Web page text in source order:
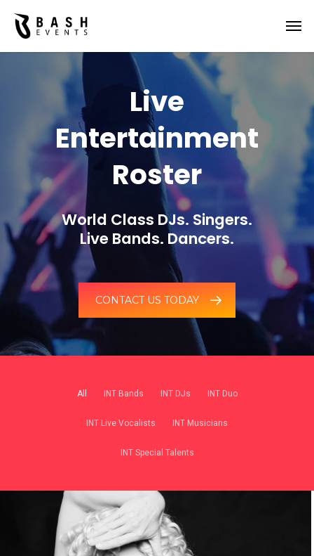
Live
Entertainment
Roster
World Class DJs. Singers.
Live Bands. Dancers.
CONTACT US TODAY
All INT Bands INT DJs INT Duo
INT Live Vocalists INT Musicians
INT Special Talents